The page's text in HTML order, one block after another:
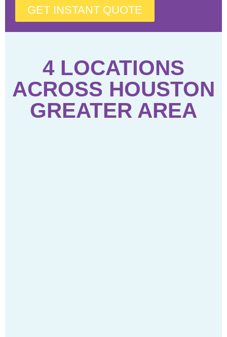
GET INSTANT QUOTE
4 LOCATIONS
ACROSS HOUSTON
GREATER AREA